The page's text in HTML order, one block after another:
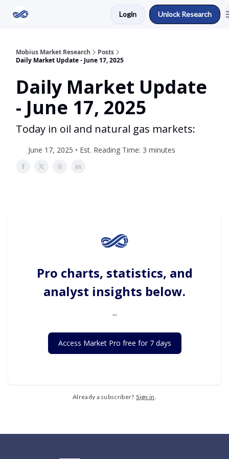
Login Unlock Research
Mobius Market Research
Posts
Daily Market Update - June 17, 2025
Daily Market Update
- June 17, 2025
Today in oil and natural gas markets:
June 17, 2025 • Est. Reading Time: 3 minutes
Pro charts, statistics, and
analyst insights below.
...
Access Market Pro free for 7 days
Already a subscriber? Sign in.